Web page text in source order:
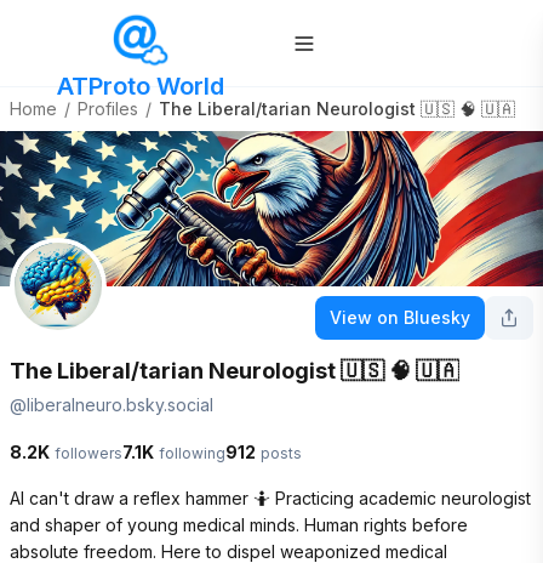
ATProto World
Home / Profiles / The Liberal/tarian Neurologist 🇺🇸 🧠 🇺🇦
View on Bluesky
The Liberal/tarian Neurologist 🇺🇸 🧠 🇺🇦
@liberalneuro.bsky.social
8.2K followers7.1K following912 posts
AI can't draw a reflex hammer 🤷 Practicing academic neurologist
and shaper of young medical minds. Human rights before
absolute freedom. Here to dispel weaponized medical